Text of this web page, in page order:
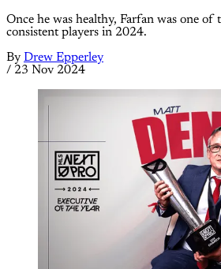
Once he was healthy, Farfan was one of
consistent players in 2024.
By Drew Epperley
/ 23 Nov 2024